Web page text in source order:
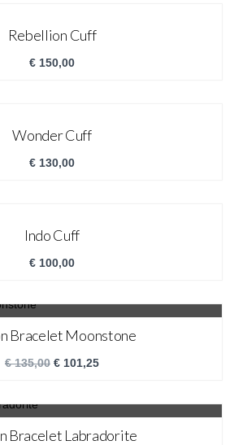
Rebellion Cuff
€ 150,00
Wonder Cuff
€ 130,00
Indo Cuff
€ 100,00
SALE!
Bracelet Moonstone
€135,00 € 101,25
SALE!
Bracelet Labradorite